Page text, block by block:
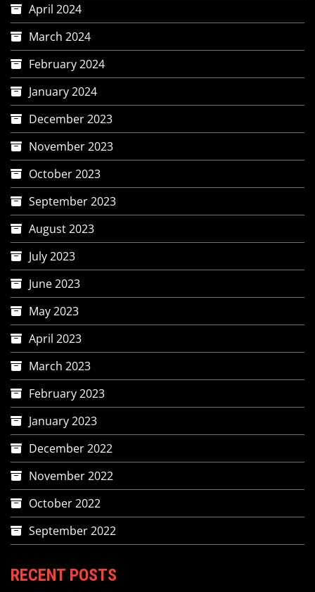
April 2024
March 2024
February 2024
January 2024
December 2023
November 2023
October 2023
September 2023
August 2023
July 2023
June 2023
May 2023
April 2023
March 2023
February 2023
January 2023
December 2022
November 2022
October 2022
September 2022
RECENT POSTS